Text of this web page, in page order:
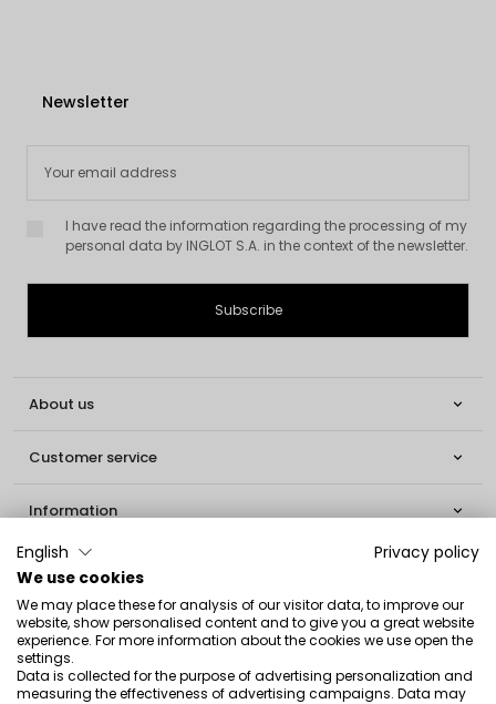
Newsletter
I have read the information regarding the processing of my
personal data by INGLOT S.A. in the context of the newsletter.
About us 
Customer service 
Information 
Social
Contact
INGLOT S.A.
ul. Lwowska 154
English
Privacy policy
We use cookies
We may place these for analysis of our visitor data, to improve our
website, show personalised content and to give you a great website
experience. For more information about the cookies we use open the
settings.
Data is collected for the purpose of advertising personalization and
measuring the effectiveness of advertising campaigns. Data may